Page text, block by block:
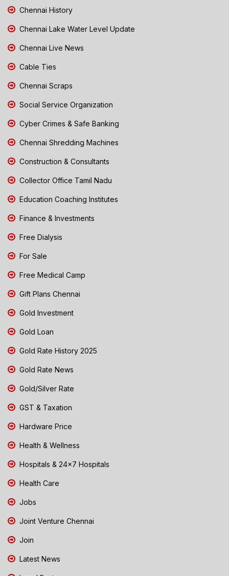
Chennai History
Chennai Lake Water Level Update
Chennai Live News
Cable Ties
Chennai Scraps
Social Service Organization
Cyber Crimes & Safe Banking
Chennai Shredding Machines
Construction & Consultants
Collector Office Tamil Nadu
Education Coaching Institutes
Finance & Investments
Free Dialysis
For Sale
Free Medical Camp
Gift Plans Chennai
Gold Investment
Gold Loan
Gold Rate History 2025
Gold Rate News
Gold/Silver Rate
GST & Taxation
Hardware Price
Health & Wellness
Hospitals & 24x7 Hospitals
Health Care
Jobs
Joint Venture Chennai
Join
Latest News